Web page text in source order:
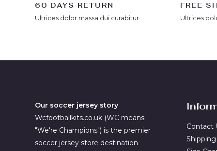
60 DAYS RETURN
Ultrices dolor massa dui curabitur.
FREE
Ultrices
Our soccer jersey story
Wcfootballkits.co.uk (WC means
"We're Champions") is the premier
soccer jersey store destination
Contact